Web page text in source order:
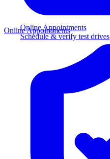
Online Appointments
Schedule & verify test drives
Online Appointments